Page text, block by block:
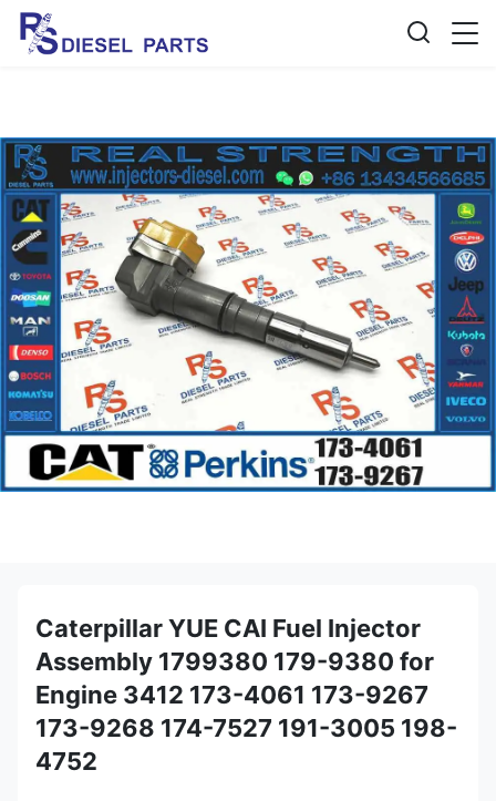
Caterpillar YUE CAI Fuel Injector
Assembly 1799380 179-9380 for
Engine 3412 173-4061 173-9267
173-9268 174-7527 191-3005 198-
4752